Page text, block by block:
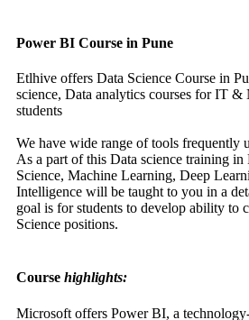
Power BI Course in Pune
Etlhive offers Data Science Course in
science, Data analytics courses for IT
students
We have wide range of tools frequently
As a part of this Data science training in
Science, Machine Learning, Deep
Intelligence will be taught to you in a
goal is for students to develop ability to
Science positions.
Course highlights:
Microsoft offers Power BI, a